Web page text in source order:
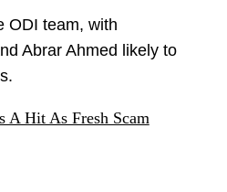
ODI team, with
Abrar Ahmed likely to
A Hit As Fresh Scam